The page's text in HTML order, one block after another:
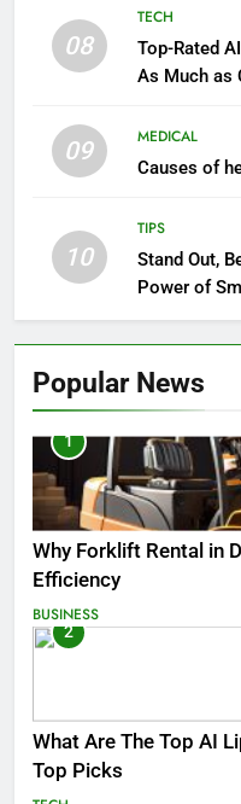
08
TECH
Top-Rated
As Much as
09
MEDICAL
Causes of
10
TIPS
Stand Out,
Power of
Popular News
1
Why Forklift Rental in
Efficiency
BUSINESS
2
What Are The Top AI
Top Picks